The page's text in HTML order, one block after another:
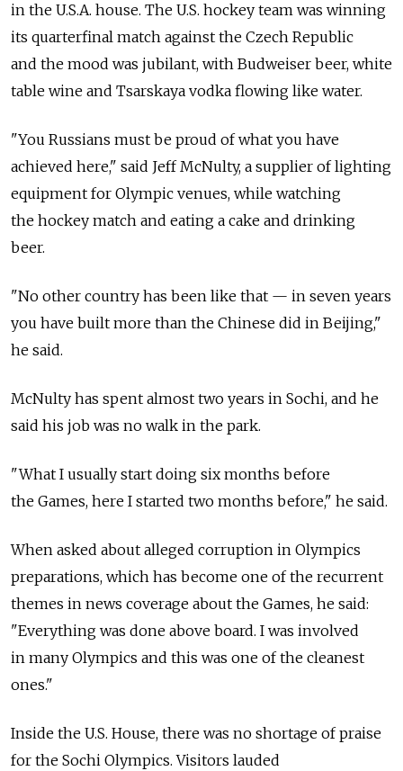
in the U.S.A. house. The U.S. hockey team was winning
its quarterfinal match against the Czech Republic
and the mood was jubilant, with Budweiser beer, white
table wine and Tsarskaya vodka flowing like water.
"You Russians must be proud of what you have
achieved here," said Jeff McNulty, a supplier of lighting
equipment for Olympic venues, while watching
the hockey match and eating a cake and drinking
beer.
"No other country has been like that — in seven years
you have built more than the Chinese did in Beijing,"
he said.
McNulty has spent almost two years in Sochi, and he
said his job was no walk in the park.
"What I usually start doing six months before
the Games, here I started two months before," he said.
When asked about alleged corruption in Olympics
preparations, which has become one of the recurrent
themes in news coverage about the Games, he said:
"Everything was done above board. I was involved
in many Olympics and this was one of the cleanest
ones."
Inside the U.S. House, there was no shortage of praise
for the Sochi Olympics. Visitors lauded